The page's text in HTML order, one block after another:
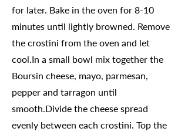
for later. Bake in the oven for 8-10
minutes until lightly browned. Remove
the crostini from the oven and let
cool.In a small bowl mix together the
Boursin cheese, mayo, parmesan,
pepper and tarragon until
smooth.Divide the cheese spread
evenly between each crostini. Top the